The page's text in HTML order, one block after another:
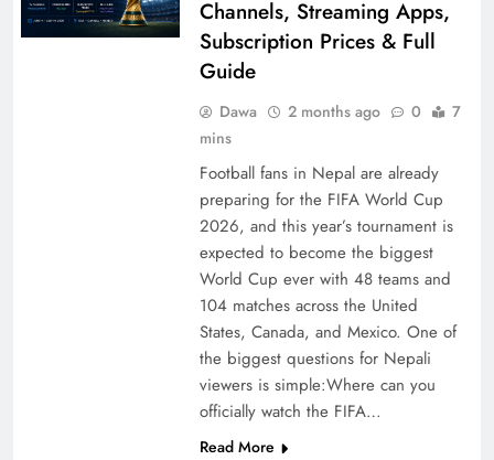
Channels, Streaming Apps,
Subscription Prices & Full
Guide
Dawa 2 months ago 0
7
mins
Football fans in Nepal are already
preparing for the FIFA World Cup
2026, and this year’s tournament is
expected to become the biggest
World Cup ever with 48 teams and
104 matches across the United
States, Canada, and Mexico. One of
the biggest questions for Nepali
viewers is simple:Where can you
officially watch the FIFA…
Read More